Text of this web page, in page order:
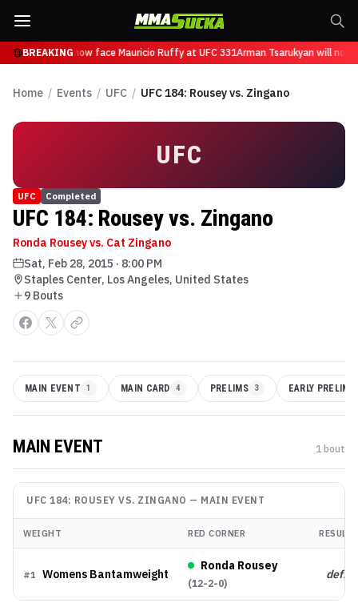
BREAKING
Tsarukyan will now face Mauricio Ruffy at UFC 331Arman Tsarukyan will now
Home / Events / UFC / UFC 184: Rousey vs. Zingano
UFC
UFC Completed
UFC 184: Rousey vs. Zingano
Ronda Rousey vs. Cat Zingano
Sat, Feb 28, 2015 · 8:00 PM
Staples Center, Los Angeles, United States
9 Bouts
MAIN EVENT 1 MAIN CARD 4 PRELIMS 3 EARLY PRELIMS
MAIN EVENT 1 bout
UFC 184: ROUSEY VS. ZINGANO — MAIN EVENT
WEIGHT RED CORNER RESULT
#1 Womens Bantamweight
Ronda Rousey
(12-2-0)
def.